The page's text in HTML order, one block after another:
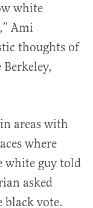
white
Ami
thoughts of
areas with
where
white guy told
asked
black vote.